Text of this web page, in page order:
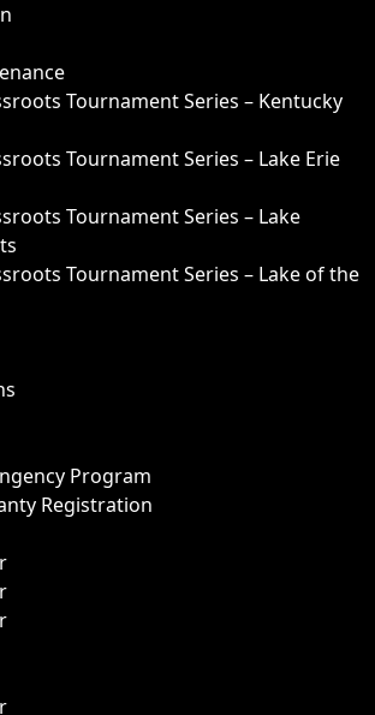
Tournament Series – Kentucky
Tournament Series – Lake Erie
Tournament Series – Lake
Tournament Series – Lake of the
Program
Registration